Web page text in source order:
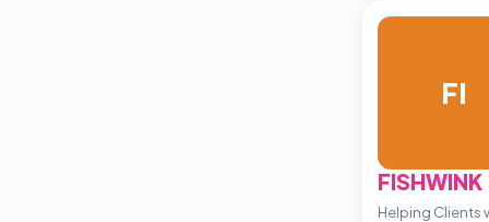
FI
FISHWINK
Helping Clients